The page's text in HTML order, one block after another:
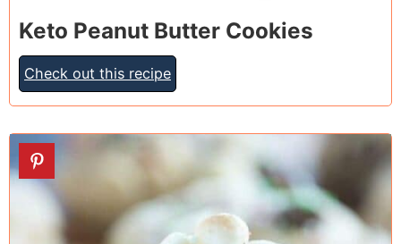
Keto Peanut Butter Cookies
Check out this recipe
25